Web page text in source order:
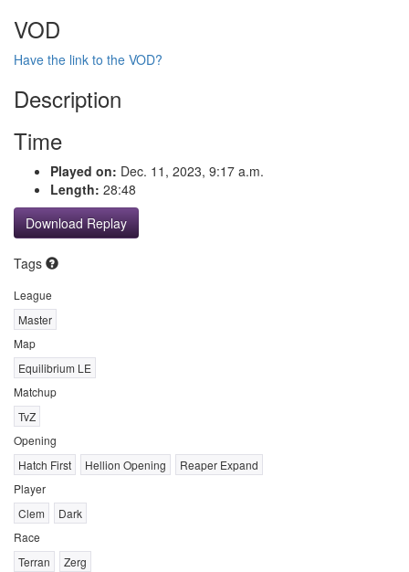
VOD
Have the link to the VOD?
Description
Time
Played on: Dec. 11, 2023, 9:17 a.m.
Length: 28:48
Download Replay
Tags
League
Master
Map
Equilibrium LE
Matchup
TvZ
Opening
Hatch First
Hellion Opening
Reaper Expand
Player
Clem
Dark
Race
Terran
Zerg